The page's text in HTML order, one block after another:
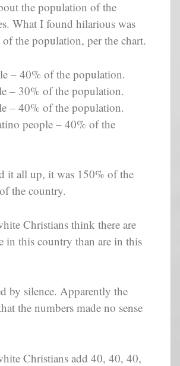
the population of the
What I found hilarious was
the population, per the chart.
– 40% of the population.
– 30% of the population.
– 40% of the population.
people – 40% of the
it all up, it was 150% of the
the country.
Christians think there are
in this country than are in this
by silence. Apparently the
the numbers made no sense
Christians add 40, 40, 40,